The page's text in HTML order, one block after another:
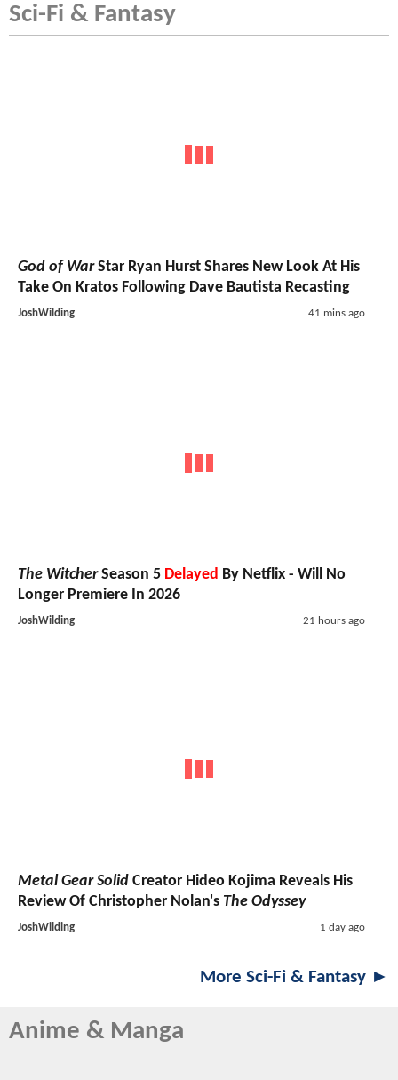
Sci-Fi & Fantasy
God of WarStar Ryan Hurst Shares New Look At His
Take On Kratos Following Dave Bautista Recasting
JoshWilding 41 mins ago
The WitcherSeason 5 Delayed By Netflix - Will No
Longer Premiere In 2026
JoshWilding 21 hours ago
Metal Gear Solid Creator Hideo Kojima Reveals His
Review Of Christopher Nolan's The Odyssey
JoshWilding 1 day ago
More Sci-Fi & Fantasy ►
Anime & Manga